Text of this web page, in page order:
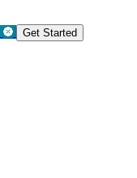
Get Started